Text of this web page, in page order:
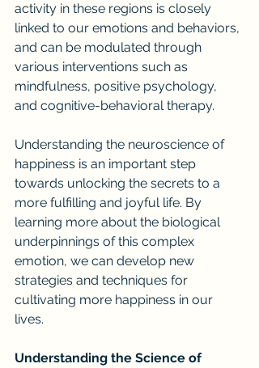
activity in these regions is closely
linked to our emotions and behaviors,
and can be modulated through
various interventions such as
mindfulness, positive psychology,
and cognitive-behavioral therapy.
Understanding the neuroscience of
happiness is an important step
towards unlocking the secrets to a
more fulfilling and joyful life. By
learning more about the biological
underpinnings of this complex
emotion, we can develop new
strategies and techniques for
cultivating more happiness in our
lives.
Understanding the Science of